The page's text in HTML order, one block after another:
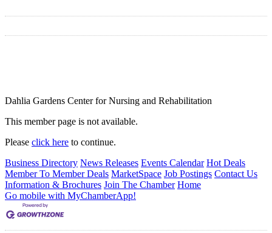
Dahlia Gardens Center for Nursing and Rehabilitation
This member page is not available.
Please click here to continue.
Business Directory News Releases Events Calendar Hot Deals
Member To Member Deals MarketSpace Job Postings Contact Us
Information & Brochures Join The Chamber Home
Go mobile with MyChamberApp!